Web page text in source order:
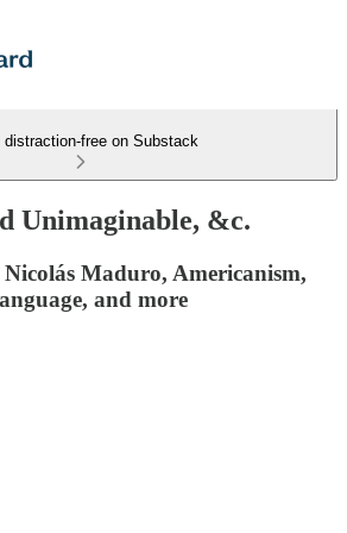
distraction-free on Substack
Unimaginable, &c.
Maduro, Americanism,
and more